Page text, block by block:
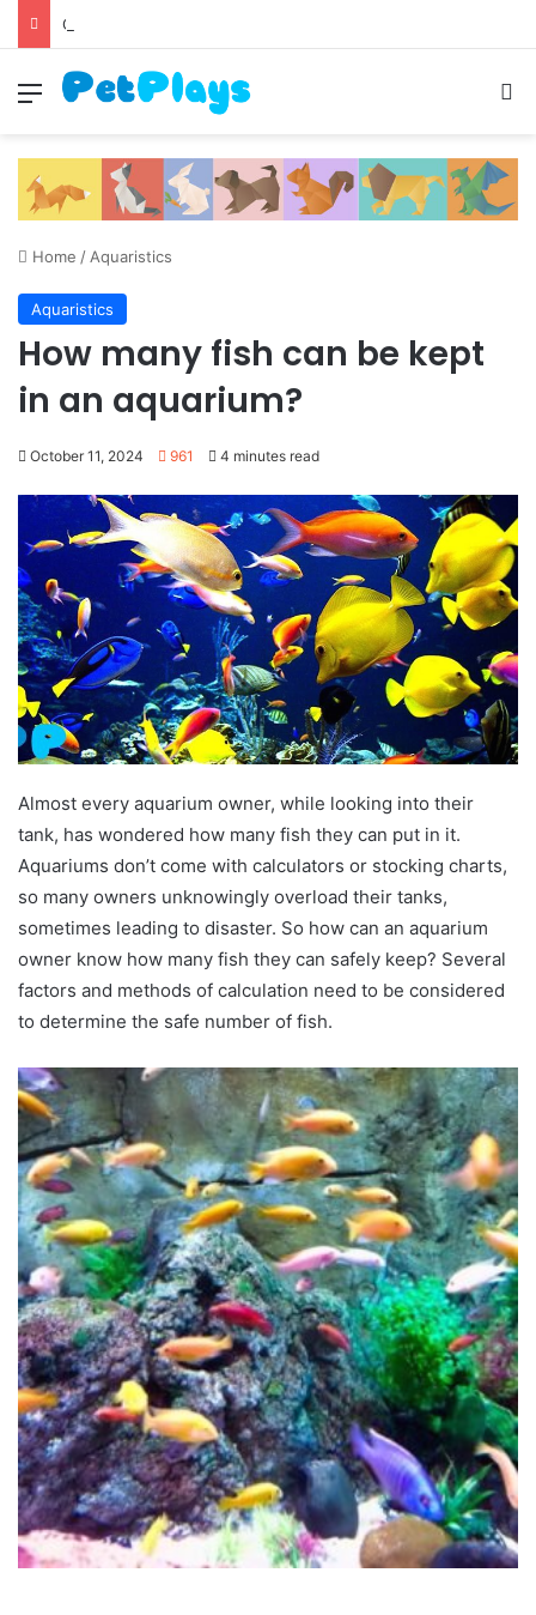
Canine Distemper
Menu
Home / Aquaristics
Aquaristics
How many fish can be kept
in an aquarium?
October 11, 2024 961 4 minutes read
Almost every aquarium owner, while looking into their
tank, has wondered how many fish they can put in it.
Aquariums don’t come with calculators or stocking charts,
so many owners unknowingly overload their tanks,
sometimes leading to disaster. So how can an aquarium
owner know how many fish they can safely keep? Several
factors and methods of calculation need to be considered
to determine the safe number of fish.